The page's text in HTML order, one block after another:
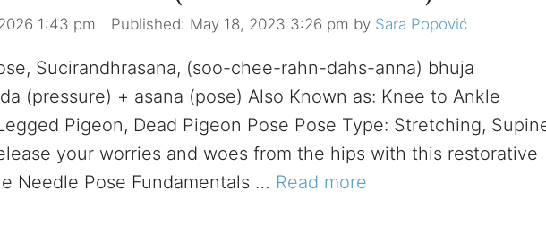
1:43 pm May 18, 2023 3:26 pm by Sara Popović
Sucirandhrasana, (soo-chee-rahn-dahs-anna) bhuja
(pressure) + asana (pose) Also Known as: Knee to Ankle
Pigeon, Dead Pigeon Pose Pose Type: Stretching,
your worries and woes from the hips with this restorative
Needle Pose Fundamentals … Read more